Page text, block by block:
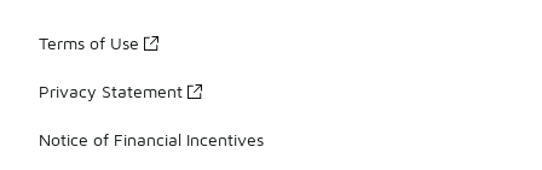
Terms of Use
Privacy Statement
Notice of Financial Incentives